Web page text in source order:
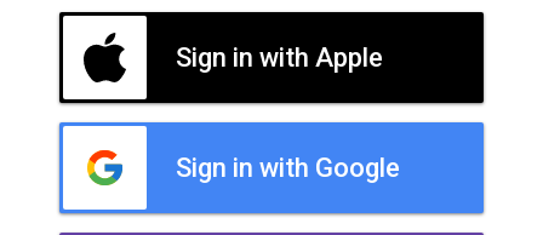
Sign in with Apple
Sign in with Google